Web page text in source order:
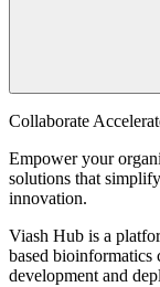
Collaborate
Empower your
solutions that
innovation.
Viash Hub is a
based
development and